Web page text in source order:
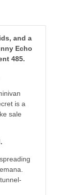
and a
Echo
485.
is a
sale